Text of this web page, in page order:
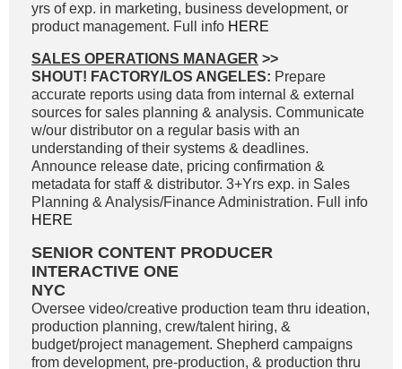
yrs of exp. in marketing, business development, or
product management. Full info HERE
SALES OPERATIONS MANAGER >>
SHOUT! FACTORY/LOS ANGELES: Prepare
accurate reports using data from internal & external
sources for sales planning & analysis. Communicate
w/our distributor on a regular basis with an
understanding of their systems & deadlines.
Announce release date, pricing confirmation &
metadata for staff & distributor. 3+Yrs exp. in Sales
Planning & Analysis/Finance Administration. Full info
HERE
SENIOR CONTENT PRODUCER
INTERACTIVE ONE
NYC
Oversee video/creative production team thru ideation,
production planning, crew/talent hiring, &
budget/project management. Shepherd campaigns
from development, pre-production, & production thru